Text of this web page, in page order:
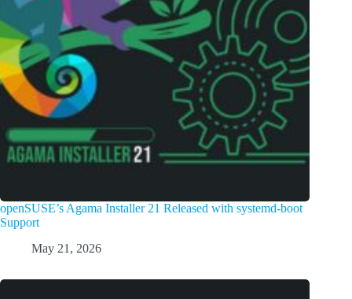
openSUSE’s Agama Installer 21 Released with systemd-boot
Support
May 21, 2026